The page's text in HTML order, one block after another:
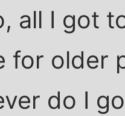
all I got
for older
do I